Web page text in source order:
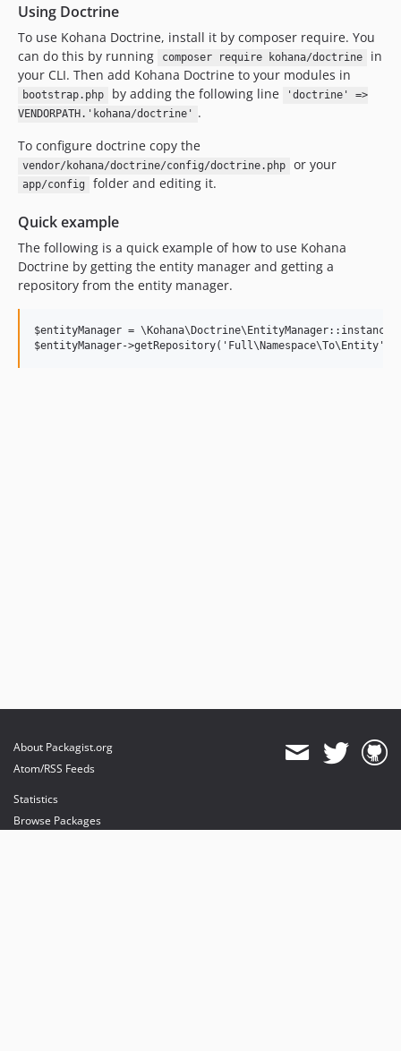
Using Doctrine
To use Kohana Doctrine, install it by composer require. You
can do this by running
composer require kohana/doctrine
in
your CLI. Then add Kohana Doctrine to your modules in
bootstrap.php by adding the following line
'doctrine' =>
VENDORPATH.'kohana/doctrine'
.
To configure doctrine copy the
vendor/kohana/doctrine/config/doctrine.php or your
app/config folder and editing it.
Quick example
The following is a quick example of how to use Kohana
Doctrine by getting the entity manager and getting a
repository from the entity manager.
$entityManager =
About Packagist.org
Atom/RSS Feeds
Statistics
Browse Packages